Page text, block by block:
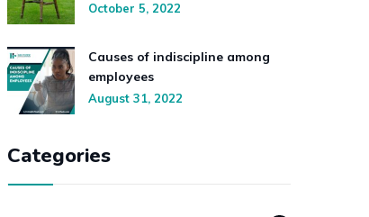
October 5, 2022
Causes of indiscipline among
employees
August 31, 2022
Categories